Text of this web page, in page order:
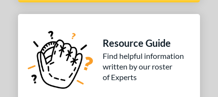
Resource Guide
Find helpful information
written by our roster
of Experts